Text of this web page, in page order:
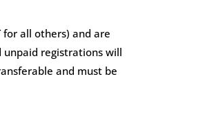
for all others) and are
unpaid registrations will
and must be